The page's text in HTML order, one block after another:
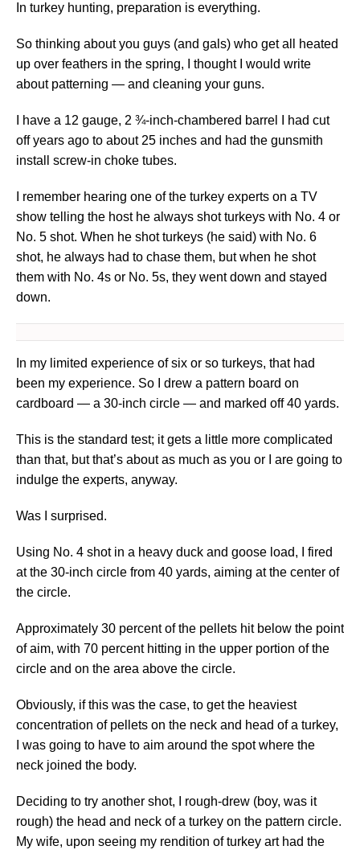
In turkey hunting, preparation is everything.
So thinking about you guys (and gals) who get all heated
up over feathers in the spring, I thought I would write
about patterning — and cleaning your guns.
I have a 12 gauge, 2 ¾-inch-chambered barrel I had cut
off years ago to about 25 inches and had the gunsmith
install screw-in choke tubes.
I remember hearing one of the turkey experts on a TV
show telling the host he always shot turkeys with No. 4 or
No. 5 shot. When he shot turkeys (he said) with No. 6
shot, he always had to chase them, but when he shot
them with No. 4s or No. 5s, they went down and stayed
down.
In my limited experience of six or so turkeys, that had
been my experience. So I drew a pattern board on
cardboard — a 30-inch circle — and marked off 40 yards.
This is the standard test; it gets a little more complicated
than that, but that’s about as much as you or I are going to
indulge the experts, anyway.
Was I surprised.
Using No. 4 shot in a heavy duck and goose load, I fired
at the 30-inch circle from 40 yards, aiming at the center of
the circle.
Approximately 30 percent of the pellets hit below the point
of aim, with 70 percent hitting in the upper portion of the
circle and on the area above the circle.
Obviously, if this was the case, to get the heaviest
concentration of pellets on the neck and head of a turkey,
I was going to have to aim around the spot where the
neck joined the body.
Deciding to try another shot, I rough-drew (boy, was it
rough) the head and neck of a turkey on the pattern circle.
My wife, upon seeing my rendition of turkey art had the